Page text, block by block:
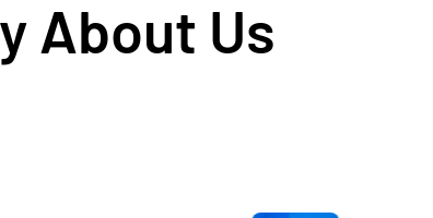
About Us